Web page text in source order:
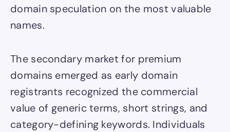
domain speculation on the most valuable
names.
The secondary market for premium
domains emerged as early domain
registrants recognized the commercial
value of generic terms, short strings, and
category-defining keywords. Individuals